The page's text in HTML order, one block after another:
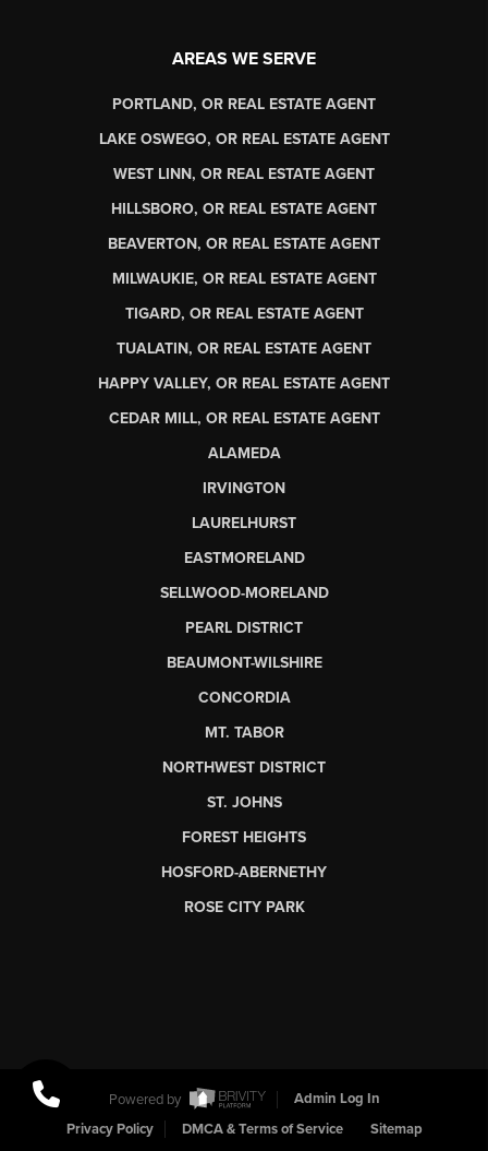
AREAS WE SERVE
PORTLAND, OR REAL ESTATE AGENT
LAKE OSWEGO, OR REAL ESTATE AGENT
WEST LINN, OR REAL ESTATE AGENT
HILLSBORO, OR REAL ESTATE AGENT
BEAVERTON, OR REAL ESTATE AGENT
MILWAUKIE, OR REAL ESTATE AGENT
TIGARD, OR REAL ESTATE AGENT
TUALATIN, OR REAL ESTATE AGENT
HAPPY VALLEY, OR REAL ESTATE AGENT
CEDAR MILL, OR REAL ESTATE AGENT
ALAMEDA
IRVINGTON
LAURELHURST
EASTMORELAND
SELLWOOD-MORELAND
PEARL DISTRICT
BEAUMONT-WILSHIRE
CONCORDIA
MT. TABOR
NORTHWEST DISTRICT
ST. JOHNS
FOREST HEIGHTS
HOSFORD-ABERNETHY
ROSE CITY PARK
Powered by
Admin Log In
Privacy Policy
DMCA & Terms of Service Sitemap